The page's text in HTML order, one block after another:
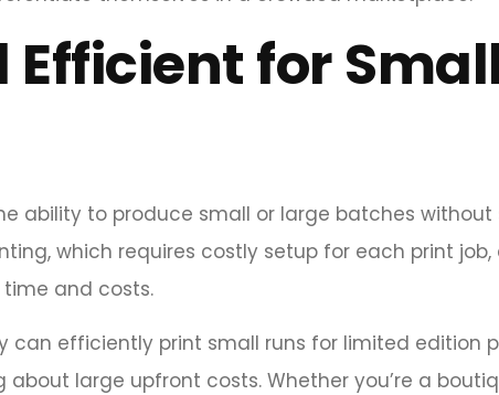
for
ability to produce small or large batches
which requires costly setup for each print
and costs.
can efficiently print small runs for limited edition
large upfront costs. Whether you’re a